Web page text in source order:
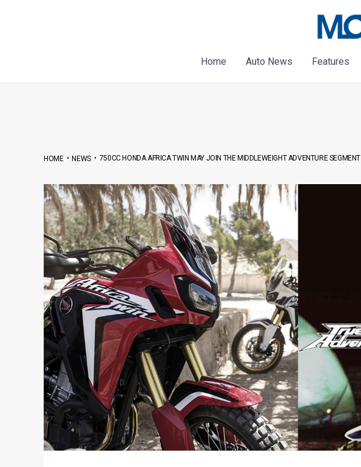
Home
Auto News Features
HOME•NEWS• 750CC HONDA AFRICA TWIN MAY JOIN THE MIDDLEWEIGHT ADVENTURE SEGMENT